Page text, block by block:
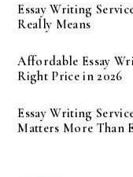
Essay Writing
Really Means
Affordable Essay
Right Price in 2026
Essay Writing
Matters More Than